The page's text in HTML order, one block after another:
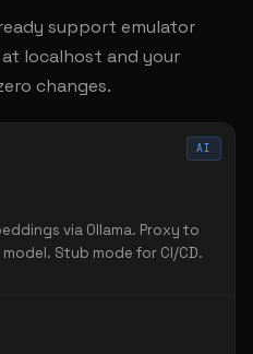
support emulator
localhost and your
changes.
AI
via Ollama. Proxy to
model. Stub mode for CI/CD.